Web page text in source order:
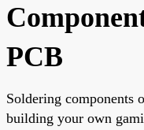
PCB
Soldering components
building your own